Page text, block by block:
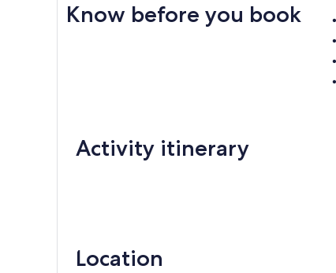
Know before you book
Activity itinerary
Location